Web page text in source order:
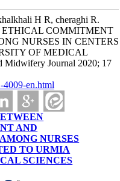
H R, cheraghi R.
ETHICAL COMMITMENT
NURSES IN CENTERS
OF MEDICAL
Midwifery Journal 2020; 17
4009-en.html
AND
NURSES
TO URMIA
SCIENCES